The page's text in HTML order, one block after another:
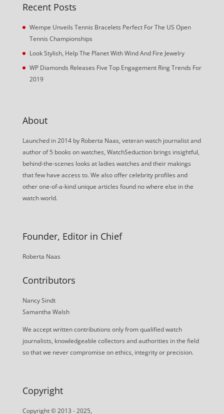
Recent Posts
Wempe Unveils Tennis Bracelets Perfect For The US Open
Tennis Championships
Look Stylish, Help The Planet With Wind And Fire Jewelry
WP Diamonds Releases Five Top Engagement Ring Trends For
2019
About
Launched in 2014 by Roberta Naas, veteran watch journalist and
author of 5 books on watches, WatchSeduction brings insightful,
behind-the-scenes looks at ladies watches and their makings
that few have access to. We also offer celebrity profiles and
other one-of-a-kind unique articles found no where else in the
watch world.
Founder, Editor in Chief
Roberta Naas
Contributors
Nancy Sindt
Samantha Walsh
We accept written contributions only from qualified watch
journalists, knowledgeable collectors and authorities in the field
so that we never compromise on ethics, integrity or precision.
Copyright
Copyright © 2013 - 2025,